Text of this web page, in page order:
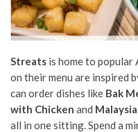
Streats is home to popular
on their menu are inspired
can order dishes like Bak
with Chicken and
all in one sitting. Spend a